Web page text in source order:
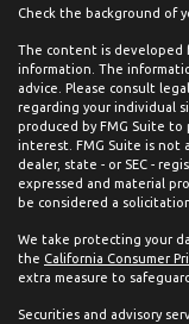
Check the background of
The content is developed
information. The
advice. Please consult
regarding your individual
produced by FMG Suite
interest. FMG Suite is not
dealer, state - or SEC -
expressed and material
be considered a
We take protecting your
the California Consumer
extra measure to
Securities and advisory